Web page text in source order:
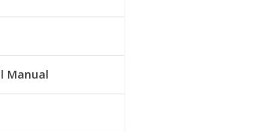
Manual